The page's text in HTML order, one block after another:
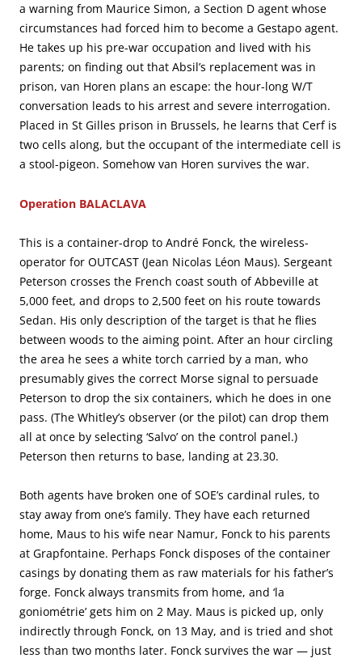
a warning from Maurice Simon, a Section D agent whose
circumstances had forced him to become a Gestapo agent.
He takes up his pre-war occupation and lived with his
parents; on finding out that Absil’s replacement was in
prison, van Horen plans an escape: the hour-long W/T
conversation leads to his arrest and severe interrogation.
Placed in St Gilles prison in Brussels, he learns that Cerf is
two cells along, but the occupant of the intermediate cell is
a stool-pigeon. Somehow van Horen survives the war.
Operation BALACLAVA
This is a container-drop to André Fonck, the wireless-
operator for OUTCAST (Jean Nicolas Léon Maus). Sergeant
Peterson crosses the French coast south of Abbeville at
5,000 feet, and drops to 2,500 feet on his route towards
Sedan. His only description of the target is that he flies
between woods to the aiming point. After an hour circling
the area he sees a white torch carried by a man, who
presumably gives the correct Morse signal to persuade
Peterson to drop the six containers, which he does in one
pass. (The Whitley’s observer (or the pilot) can drop them
all at once by selecting ‘Salvo’ on the control panel.)
Peterson then returns to base, landing at 23.30.
Both agents have broken one of SOE’s cardinal rules, to
stay away from one’s family. They have each returned
home, Maus to his wife near Namur, Fonck to his parents
at Grapfontaine. Perhaps Fonck disposes of the container
casings by donating them as raw materials for his father’s
forge. Fonck always transmits from home, and ‘la
goniométrie’ gets him on 2 May. Maus is picked up, only
indirectly through Fonck, on 13 May, and is tried and shot
less than two months later. Fonck survives the war — just